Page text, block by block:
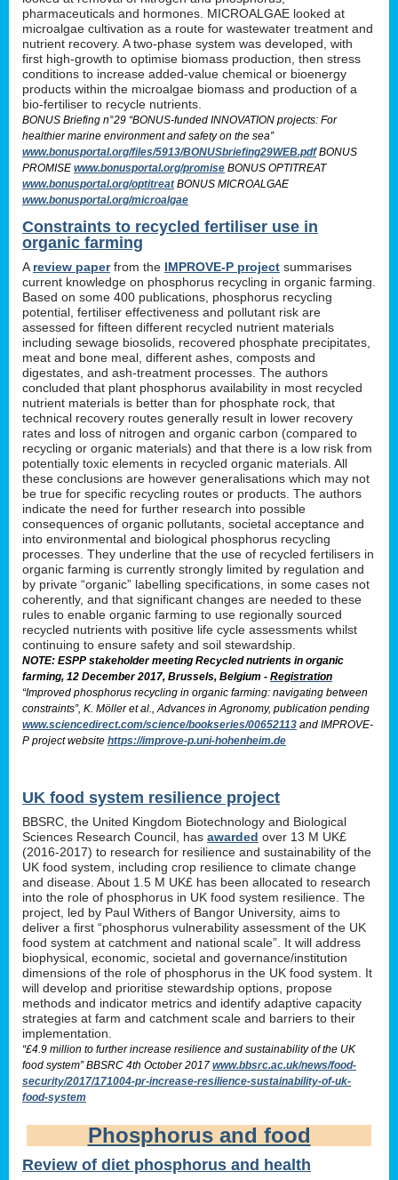
pharmaceuticals and hormones. MICROALGAE looked at
microalgae cultivation as a route for wastewater treatment and
nutrient recovery. A two-phase system was developed, with
first high-growth to optimise biomass production, then stress
conditions to increase added-value chemical or bioenergy
products within the microalgae biomass and production of a
bio-fertiliser to recycle nutrients.
BONUS Briefing n°29 “BONUS-funded INNOVATION projects: For
healthier marine environment and safety on the sea”
www.bonusportal.org/files/5913/BONUSbriefing29WEB.pdfBONUS
PROMISE www.bonusportal.org/promise BONUS OPTITREAT
www.bonusportal.org/optitreatBONUS MICROALGAE
www.bonusportal.org/microalgae
Constraints to recycled fertiliser use in
organic farming
A review paperfrom the IMPROVE-P project summarises
current knowledge on phosphorus recycling in organic farming.
Based on some 400 publications, phosphorus recycling
potential, fertiliser effectiveness and pollutant risk are
assessed for fifteen different recycled nutrient materials
including sewage biosolids, recovered phosphate precipitates,
meat and bone meal, different ashes, composts and
digestates, and ash-treatment processes. The authors
concluded that plant phosphorus availability in most recycled
nutrient materials is better than for phosphate rock, that
technical recovery routes generally result in lower recovery
rates and loss of nitrogen and organic carbon (compared to
recycling or organic materials) and that there is a low risk from
potentially toxic elements in recycled organic materials. All
these conclusions are however generalisations which may not
be true for specific recycling routes or products. The authors
indicate the need for further research into possible
consequences of organic pollutants, societal acceptance and
into environmental and biological phosphorus recycling
processes. They underline that the use of recycled fertilisers in
organic farming is currently strongly limited by regulation and
by private “organic” labelling specifications, in some cases not
coherently, and that significant changes are needed to these
rules to enable organic farming to use regionally sourced
recycled nutrients with positive life cycle assessments whilst
continuing to ensure safety and soil stewardship.
NOTE: ESPP stakeholder meeting Recycled nutrients in organic
farming, 12 December 2017, Brussels, Belgium - Registration
“Improved phosphorus recycling in organic farming: navigating between
constraints”, K. Möller et al., Advances in Agronomy, publication pending
www.sciencedirect.com/science/bookseries/00652113 and IMPROVE-
P project website https://improve-p.uni-hohenheim.de
UK food system resilience project
BBSRC, the United Kingdom Biotechnology and Biological
Sciences Research Council, has awarded over 13 M UK£
(2016-2017) to research for resilience and sustainability of the
UK food system, including crop resilience to climate change
and disease. About 1.5 M UK£ has been allocated to research
into the role of phosphorus in UK food system resilience. The
project, led by Paul Withers of Bangor University, aims to
deliver a first “phosphorus vulnerability assessment of the UK
food system at catchment and national scale”. It will address
biophysical, economic, societal and governance/institution
dimensions of the role of phosphorus in the UK food system. It
will develop and prioritise stewardship options, propose
methods and indicator metrics and identify adaptive capacity
strategies at farm and catchment scale and barriers to their
implementation.
“£4.9 million to further increase resilience and sustainability of the UK
food system” BBSRC 4th October 2017 www.bbsrc.ac.uk/news/food-
security/2017/171004-pr-increase-resilience-sustainability-of-uk-
food-system
Phosphorus and food
Review of diet phosphorus and health